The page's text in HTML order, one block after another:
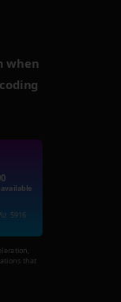
when
that
5916